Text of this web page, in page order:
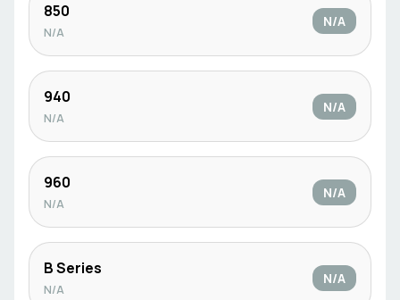
850
N/A
N/A
940
N/A
N/A
960
N/A
N/A
B Series
N/A
N/A